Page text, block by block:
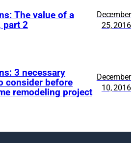
The value of a
part 2
December
25, 2016
3 necessary
consider before
remodeling project
December
10, 2016